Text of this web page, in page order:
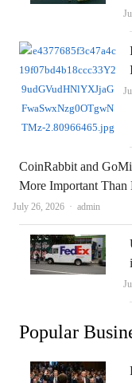
CoinRabbit and
More Important
July 26, 2026 Author
admin
Popular